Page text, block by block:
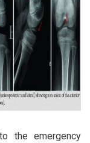
the emergency